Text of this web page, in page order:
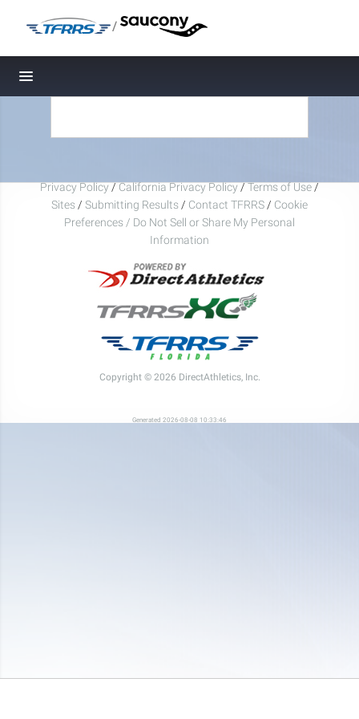
/
Toggle navigation
Privacy Policy/California Privacy Policy/Terms of Use/
Sites/ Submitting Results/ Contact TFRRS/ Cookie
Preferences / Do Not Sell or Share My Personal
Information
Copyright © 2026 DirectAthletics, Inc.
Generated 2026-08-08 10:33:46